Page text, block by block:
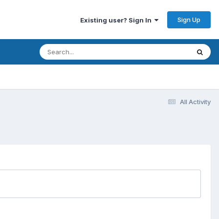
Existing user? Sign In Sign Up
All Activity